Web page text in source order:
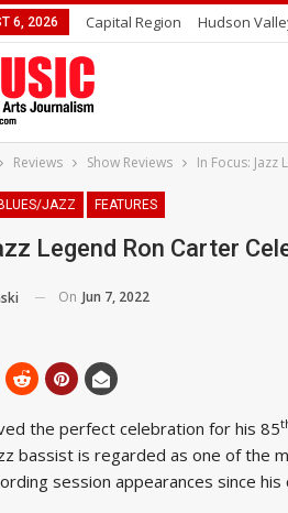
6, 2026 Capital Region Hudson
Reviews Show Reviews In Focus:
BLUES/JAZZ FEATURES
Legend Ron Carter
On Jun 7, 2022
the perfect celebration for his 85
bassist is regarded as one of the
session appearances since